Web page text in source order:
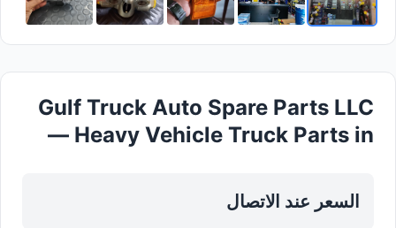
Gulf Truck Auto Spare Parts LLC
— Heavy Vehicle Truck Parts in
السعر عند الاتصال